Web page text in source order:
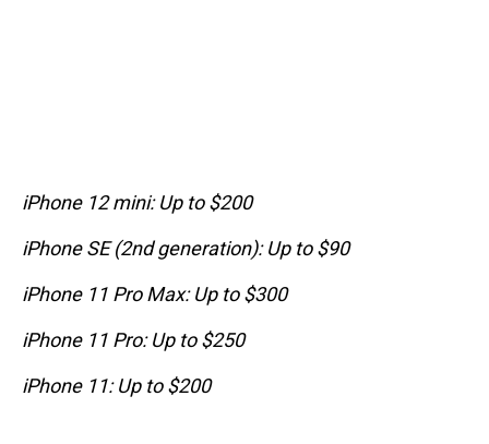
iPhone 12 mini: Up to $200
iPhone SE (2nd generation): Up to $90
iPhone 11 Pro Max: Up to $300
iPhone 11 Pro: Up to $250
iPhone 11: Up to $200